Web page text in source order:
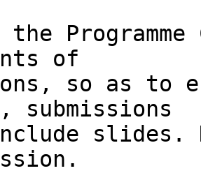
of
so as to
submissions
include